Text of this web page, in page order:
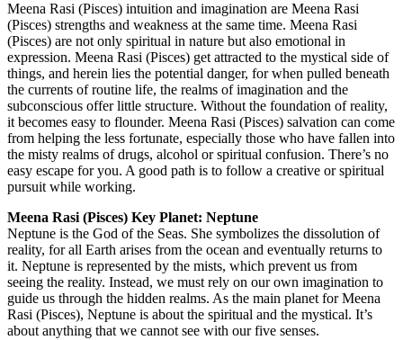
Meena Rasi (Pisces) intuition and imagination are Meena Rasi
(Pisces) strengths and weakness at the same time. Meena Rasi
(Pisces) are not only spiritual in nature but also emotional in
expression. Meena Rasi (Pisces) get attracted to the mystical side of
things, and herein lies the potential danger, for when pulled beneath
the currents of routine life, the realms of imagination and the
subconscious offer little structure. Without the foundation of reality,
it becomes easy to flounder. Meena Rasi (Pisces) salvation can come
from helping the less fortunate, especially those who have fallen into
the misty realms of drugs, alcohol or spiritual confusion. There’s no
easy escape for you. A good path is to follow a creative or spiritual
pursuit while working.
Meena Rasi (Pisces) Key Planet: Neptune
Neptune is the God of the Seas. She symbolizes the dissolution of
reality, for all Earth arises from the ocean and eventually returns to
it. Neptune is represented by the mists, which prevent us from
seeing the reality. Instead, we must rely on our own imagination to
guide us through the hidden realms. As the main planet for Meena
Rasi (Pisces), Neptune is about the spiritual and the mystical. It’s
about anything that we cannot see with our five senses.